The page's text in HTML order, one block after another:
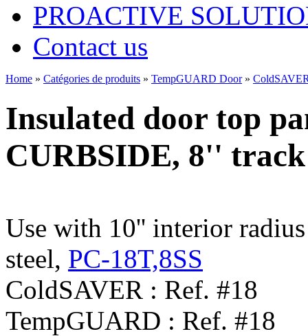
PROACTIVE
Contact us
Home » Catégories de produits » TempGUARD Door»
Insulated door top
CURBSIDE, 8''
Use with 10'' interior
steel, PC-18T,8SS
ColdSAVER : Ref. #18
TempGUARD : Ref. #18